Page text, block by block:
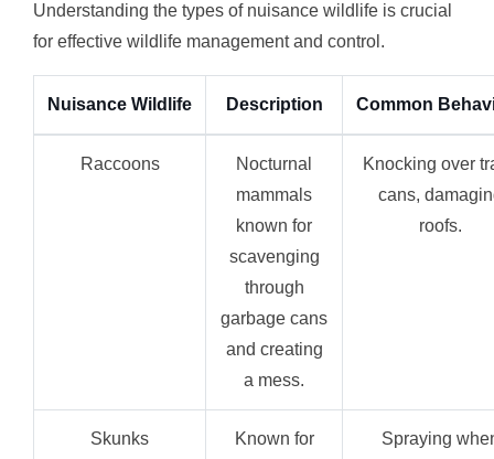
Understanding the types of nuisance wildlife is crucial
for effective wildlife management and control.
Nuisance Wildlife Description Common
Raccoons
Nocturnal
mammals
known for
scavenging
through
garbage cans
and creating
a mess.
Knocking over
cans,
roofs.
Skunks
Known for
Spraying